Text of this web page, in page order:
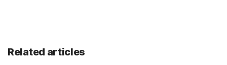
Related articles